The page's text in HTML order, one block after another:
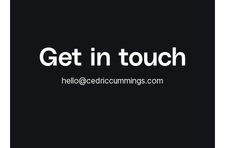
Get in touch
hello@cedriccummings.com